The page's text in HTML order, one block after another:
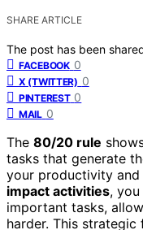
SHARE ARTICLE
The post has been
FACEBOOK 0
X (TWITTER) 0
PINTEREST 0
MAIL 0
The 80/20 rule
tasks that generate
your productivity and
impact activities,
important tasks,
harder. This